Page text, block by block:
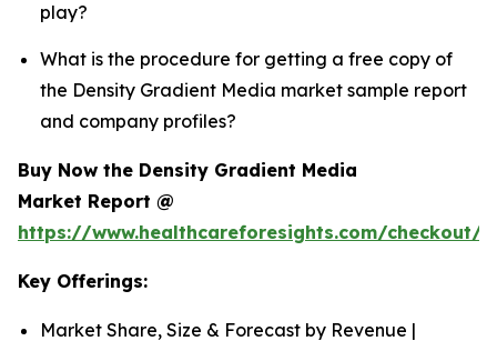
play?
What is the procedure for getting a free copy of
the Density Gradient Media market sample report
and company profiles?
Buy Now the Density Gradient Media
Market Report @
https://www.healthcareforesights.com/checkout/
Key Offerings:
Market Share, Size & Forecast by Revenue |